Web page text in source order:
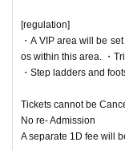
[regulation]
・A VIP area will be
os within this area. ・
・Step ladders and
Tickets cannot be
No re- Admission
A separate 1D fee will